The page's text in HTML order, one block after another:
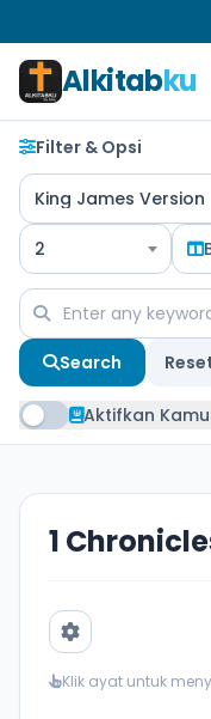
Alkitabku
Filter & Opsi
King James Version
2
Search
Aktifkan
1
Klik ayat untuk